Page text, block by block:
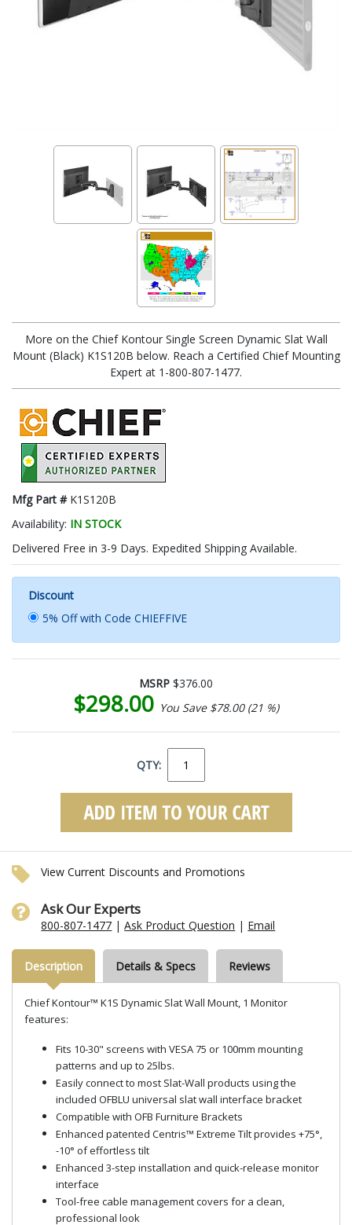
More on the Chief Kontour Single Screen Dynamic Slat Wall
Mount (Black) K1S120B below. Reach a Certified Chief Mounting
Expert at 1-800-807-1477.
Mfg Part # K1S120B
Availability: IN STOCK
Delivered Free in 3-9 Days. Expedited Shipping Available.
Discount
5% Off with Code CHIEFFIVE
MSRP $376.00
$298.00 You Save $78.00 (21 %)
QTY:
View Current Discounts and Promotions
Ask Our Experts
800-807-1477 |Ask Product Question | Email
Description Details & Specs Reviews
Chief Kontour™ K1S Dynamic Slat Wall Mount, 1 Monitor
features:
Fits 10-30" screens with VESA 75 or 100mm mounting
patterns and up to 25lbs.
Easily connect to most Slat-Wall products using the
included OFBLU universal slat wall interface bracket
Compatible with OFB Furniture Brackets
Enhanced patented Centris™ Extreme Tilt provides +75°,
-10° of effortless tilt
Enhanced 3-step installation and quick-release monitor
interface
Tool-free cable management covers for a clean,
professional look